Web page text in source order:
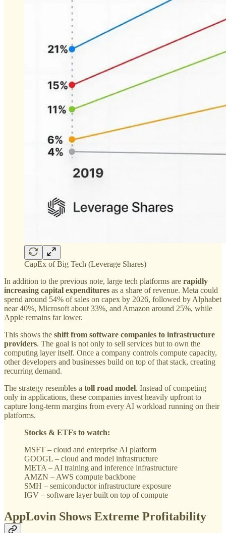
CapEx of Big Tech (Leverage Shares)
In addition to the previous note, large tech platforms are rapidly
increasing capital expenditures as a share of revenue. Meta could
spend around 54% of sales on capex by 2026, followed by Alphabet
near 40%, Microsoft about 33%, and Amazon around 25%, while
Apple remains far lower.
This shows the shift from software companies to infrastructure
providers. The goal is not only to sell services but to own the
computing layer itself. Once a company controls compute capacity,
other developers and businesses build on top of that stack, creating
recurring demand.
The strategy resembles a toll road model. Instead of competing
only in applications, these companies invest heavily upfront to
capture long-term margins from every AI workload running on their
platforms.
Stocks & ETFs to watch:
MSFT – cloud and enterprise AI platform
GOOGL – cloud and model infrastructure
META – AI training and inference infrastructure
AMZN – AWS compute backbone
SMH – semiconductor infrastructure exposure
IGV – software layer built on top of compute
AppLovin Shows Extreme Profitability